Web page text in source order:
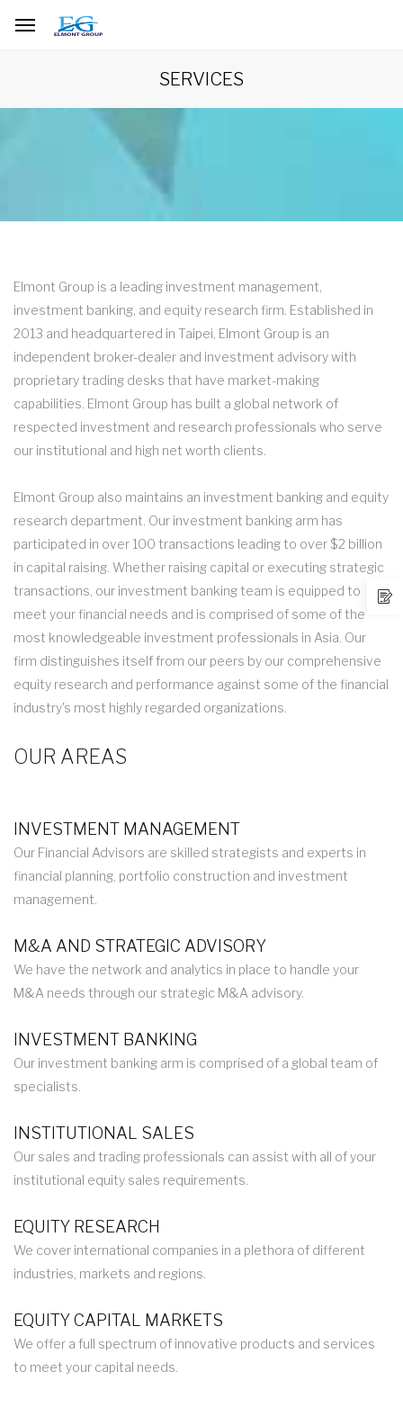
SERVICES
Elmont Group is a leading investment management,
investment banking, and equity research firm. Established in
2013 and headquartered in Taipei, Elmont Group is an
independent broker-dealer and investment advisory with
proprietary trading desks that have market-making
capabilities. Elmont Group has built a global network of
respected investment and research professionals who serve
our institutional and high net worth clients.
Elmont Group also maintains an investment banking and equity
research department. Our investment banking arm has
participated in over 100 transactions leading to over $2 billion
in capital raising. Whether raising capital or executing strategic
transactions, our investment banking team is equipped to
meet your financial needs and is comprised of some of the
most knowledgeable investment professionals in Asia. Our
firm distinguishes itself from our peers by our comprehensive
equity research and performance against some of the financial
industry's most highly regarded organizations.
OUR AREAS
INVESTMENT MANAGEMENT
Our Financial Advisors are skilled strategists and experts in
financial planning, portfolio construction and investment
management.
M&A AND STRATEGIC ADVISORY
We have the network and analytics in place to handle your
M&A needs through our strategic M&A advisory.
INVESTMENT BANKING
Our investment banking arm is comprised of a global team of
specialists.
INSTITUTIONAL SALES
Our sales and trading professionals can assist with all of your
institutional equity sales requirements.
EQUITY RESEARCH
We cover international companies in a plethora of different
industries, markets and regions.
EQUITY CAPITAL MARKETS
We offer a full spectrum of innovative products and services
to meet your capital needs.